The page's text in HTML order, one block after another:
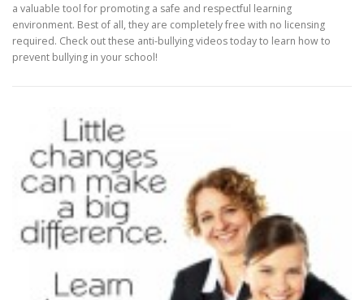
a valuable tool for promoting a safe and respectful learning
environment. Best of all, they are completely free with no licensing
required. Check out these anti-bullying videos today to learn how to
prevent bullying in your school!